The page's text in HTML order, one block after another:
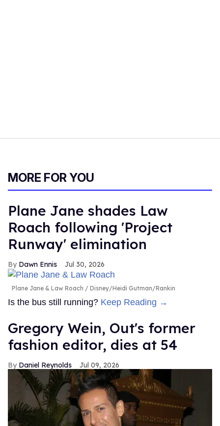
MORE FOR YOU
Plane Jane shades Law
Roach following 'Project
Runway' elimination
Dawn Ennis Jul 30, 2026
Plane Jane & Law Roach Disney/Heidi Gutman/Rankin
Is the bus still running? Keep Reading →
Gregory Wein, Out's former
fashion editor, dies at 54
Daniel Reynolds Jul 09, 2026